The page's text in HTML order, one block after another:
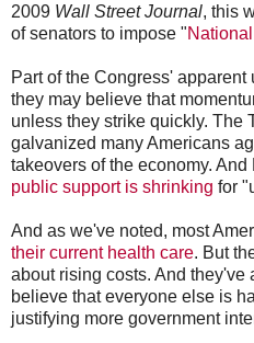
2009 Wall Street Journal, this
of senators to impose "
Part of the Congress'
they may believe that
unless they strike quickly. The
galvanized many Americans
takeovers of the economy.
public support is shrinking for
And as we've noted, most
their current health care. But
about rising costs. And they've
believe that everyone else is
justifying more government